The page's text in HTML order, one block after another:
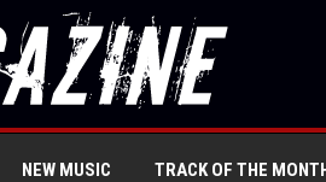
NEW MUSIC TRACK OF THE